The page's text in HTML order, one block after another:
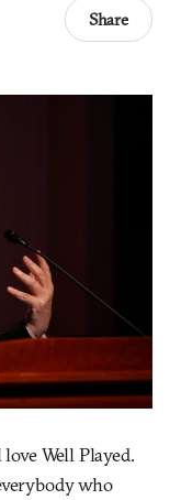
Share
Well Played.
who